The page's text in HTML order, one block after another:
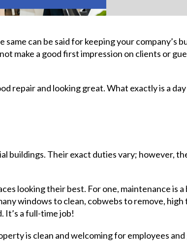
can be said for keeping your company’s
make a good first impression on clients or
repair and looking great. What exactly is a
buildings. Their exact duties vary; however,
looking their best. For one, maintenance is a
windows to clean, cobwebs to remove,
It’s a full-time job!
is clean and welcoming for employees and